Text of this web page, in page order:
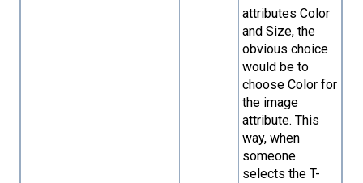
attributes Color
and Size, the
obvious choice
would be to
choose Color for
the image
attribute. This
way, when
someone
selects the T-